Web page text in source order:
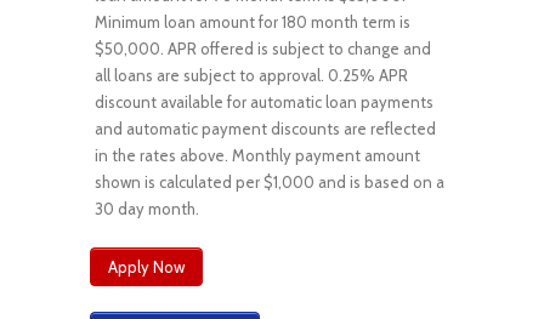
Minimum loan amount for 180 month term is
$50,000. APR offered is subject to change and
all loans are subject to approval. 0.25% APR
discount available for automatic loan payments
and automatic payment discounts are reflected
in the rates above. Monthly payment amount
shown is calculated per $1,000 and is based on a
30 day month.
Apply Now